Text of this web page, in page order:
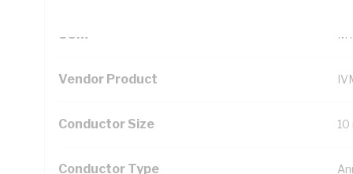
UOM
Vendor Product
Conductor Size 10
Conductor Type